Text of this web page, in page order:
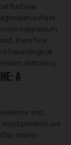
fluid was
sulfate .
magnesium
therefore,
of neurological
deficiency .
A
and,
most patients use
mainly